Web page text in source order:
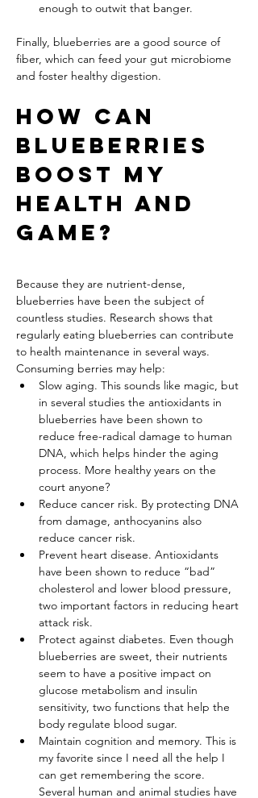
enough to outwit that banger.
Finally, blueberries are a good source of
fiber, which can feed your gut microbiome
and foster healthy digestion.
How Can
Blueberries
Boost My
Health and
Game?
Because they are nutrient-dense,
blueberries have been the subject of
countless studies. Research shows that
regularly eating blueberries can contribute
to health maintenance in several ways.
Consuming berries may help:
Slow aging. This sounds like magic, but
in several studies the antioxidants in
blueberries have been shown to
reduce free-radical damage to human
DNA, which helps hinder the aging
process. More healthy years on the
court anyone?
Reduce cancer risk. By protecting DNA
from damage, anthocyanins also
reduce cancer risk.
Prevent heart disease. Antioxidants
have been shown to reduce “bad”
cholesterol and lower blood pressure,
two important factors in reducing heart
attack risk.
Protect against diabetes. Even though
blueberries are sweet, their nutrients
seem to have a positive impact on
glucose metabolism and insulin
sensitivity, two functions that help the
body regulate blood sugar.
Maintain cognition and memory. This is
my favorite since I need all the help I
can get remembering the score.
Several human and animal studies have